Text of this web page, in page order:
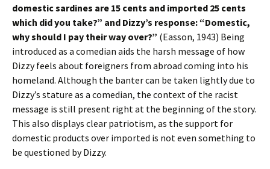
domestic sardines are 15 cents and imported 25 cents
which did you take?” and Dizzy’s response: “Domestic,
why should I pay their way over?” (Easson, 1943) Being
introduced as a comedian aids the harsh message of how
Dizzy feels about foreigners from abroad coming into his
homeland. Although the banter can be taken lightly due to
Dizzy’s stature as a comedian, the context of the racist
message is still present right at the beginning of the story.
This also displays clear patriotism, as the support for
domestic products over imported is not even something to
be questioned by Dizzy.